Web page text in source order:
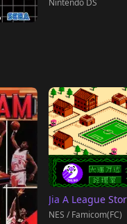
Jia A League
NES / Famicom(FC)